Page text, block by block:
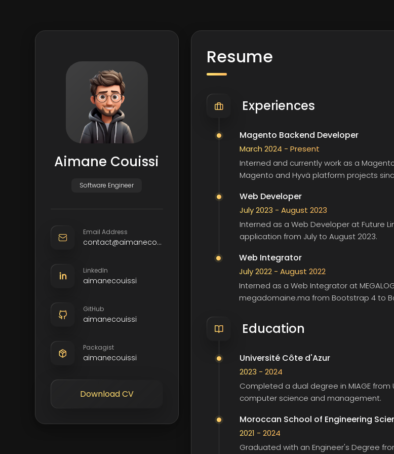
Aimane Couissi
Software Engineer
Email Address
contact@aimanecouissi.com
LinkedIn
aimanecouissi
GitHub
aimanecouissi
Packagist
aimanecouissi
Download CV
Resume
Experiences
Magento Backend Developer
March 2024 - Present
Interned and currently work as a
Magento and Hyvä platform projects
Web Developer
July 2023 - August 2023
Interned as a Web Developer at Future
application from July to August 2023.
Web Integrator
July 2022 - August 2022
Interned as a Web Integrator at
megadomaine.ma from Bootstrap 4 to
Education
Université Côte d'Azur
2023 - 2024
Completed a dual degree in MIAGE from
computer science and management.
Moroccan School of Engineering
2021 - 2024
Graduated with an Engineer's Degree